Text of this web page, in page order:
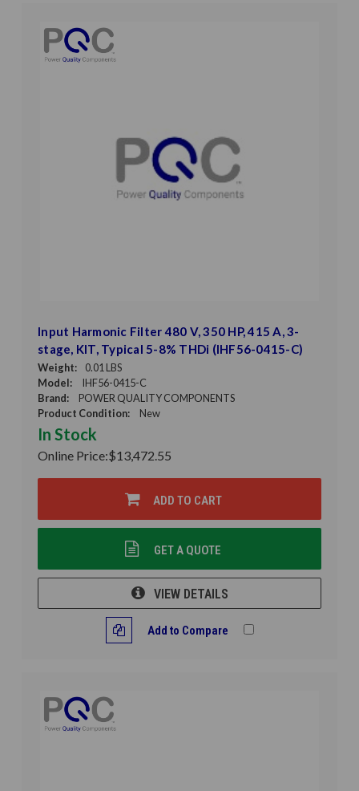
Input Harmonic Filter 480 V, 350 HP, 415 A, 3-
stage, KIT, Typical 5-8% THDi (IHF56-0415-C)
Weight:
0.01 LBS
Model:
IHF56-0415-C
Brand:
POWER QUALITY COMPONENTS
Product Condition:
New
In Stock
Online Price:$13,472.55
ADD TO CART
GET A QUOTE
VIEW DETAILS
Add to Compare